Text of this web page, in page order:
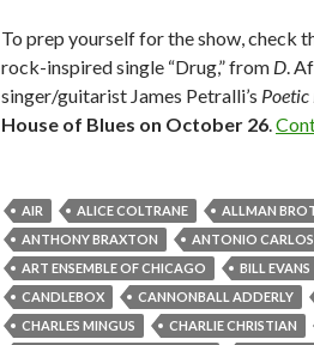
To prep yourself for the show, check
rock-inspired single “Drug,” from D.
singer/guitarist James Petralli’s
House of Blues on October 26.
AIR ALICE COLTRANE
ALLMAN
ANTHONY BRAXTON
ANTONIO
ART ENSEMBLE OF CHICAGO
BILL EVANS
CANDLEBOX
CANNONBALL ADDERLY
CHARLES MINGUS
CHARLIE CHRISTIAN